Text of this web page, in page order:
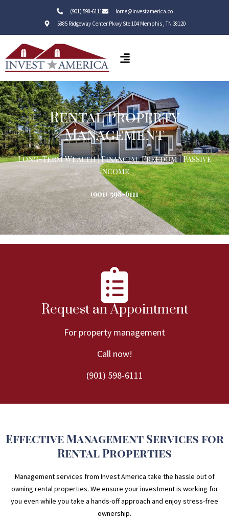
(901) 598-6111
lorne@investamerica.co
5885 Ridgeway Center Pkwy Ste 104 Memphis , TN 38120
Rental Property
Management
Long-Term Wealth | Financial Freedom | Passive
Income
(901) 598-6111
Effective Management Services for
Rental Properties
Management services from Invest America take the hassle out of
owning rental properties. We ensure your investment is working for
you even while you take a hands-off approach and enjoy stress-free
ownership.
Request an Appointment
For property management
Call now!
(901) 598-6111